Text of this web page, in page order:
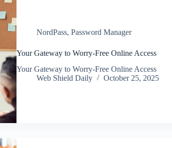
NordPass,Password Manager
Your Gateway to Worry-Free Online Access
Your Gateway to Worry-Free Online Access
Web Shield Daily
October 25, 2025